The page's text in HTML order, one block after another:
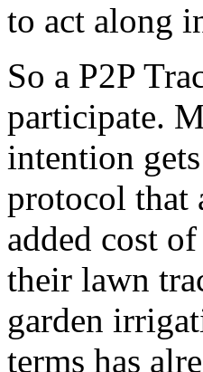
to act along
So a P2P
participate.
intention
protocol that
added cost
their lawn
garden
terms has